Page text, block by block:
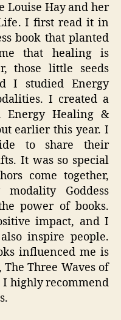
Louise Hay and her
I first read it in
book that planted
that healing is
those little seeds
I studied Energy
I created a
Energy Healing &
earlier this year. I
to share their
It was so special
come together,
Goddess
power of books.
impact, and I
inspire people.
influenced me is
Three Waves of
I highly recommend